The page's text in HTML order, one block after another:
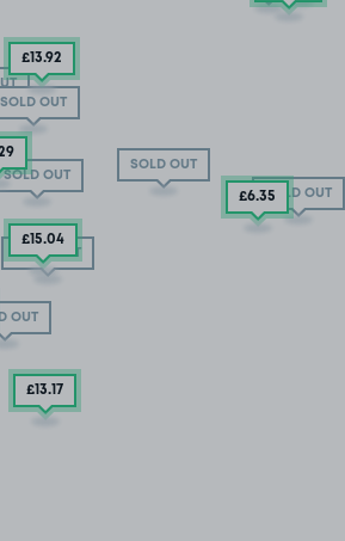
SOLD OUT
SOLD OUT
SOLD OUT
SOLD OUT
SOLD OUT
OUT
£13.92
£6.35
£15.04
£13.17